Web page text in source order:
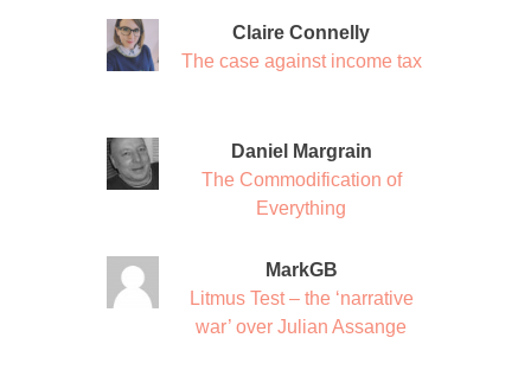
Claire Connelly
The case against income tax
Daniel Margrain
The Commodification of
Everything
MarkGB
Litmus Test – the ‘narrative
war’ over Julian Assange